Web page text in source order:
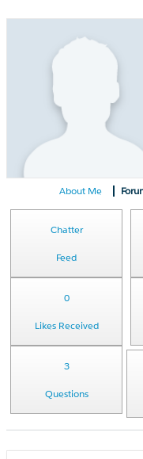
About Me
Chatter
Feed
0
Likes Received
3
Questions